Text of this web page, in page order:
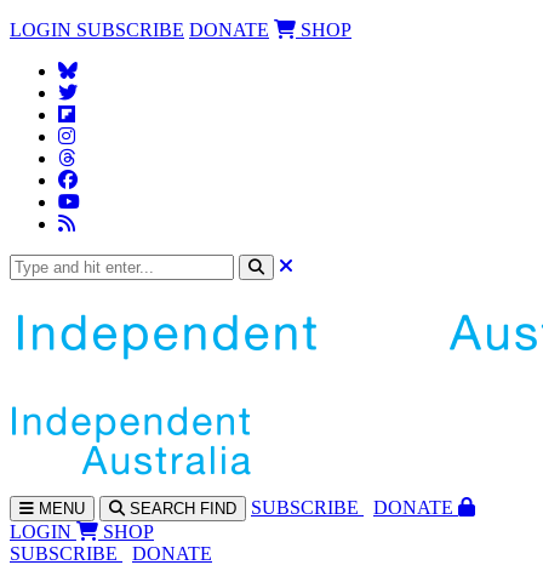
LOGIN SUBSCRIBE DONATE SHOP
MENU SEARCH FIND SUBSCRIBE
DONATE
LOGIN
SHOP
SUBSCRIBE
DONATE